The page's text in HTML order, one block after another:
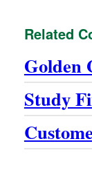
Related
Golden
Study